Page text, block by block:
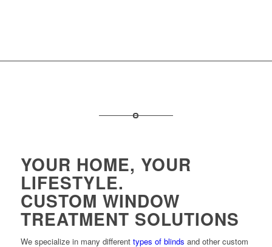
YOUR HOME, YOUR
LIFESTYLE.
CUSTOM WINDOW
TREATMENT SOLUTIONS
We specialize in many different types of blinds and other custom